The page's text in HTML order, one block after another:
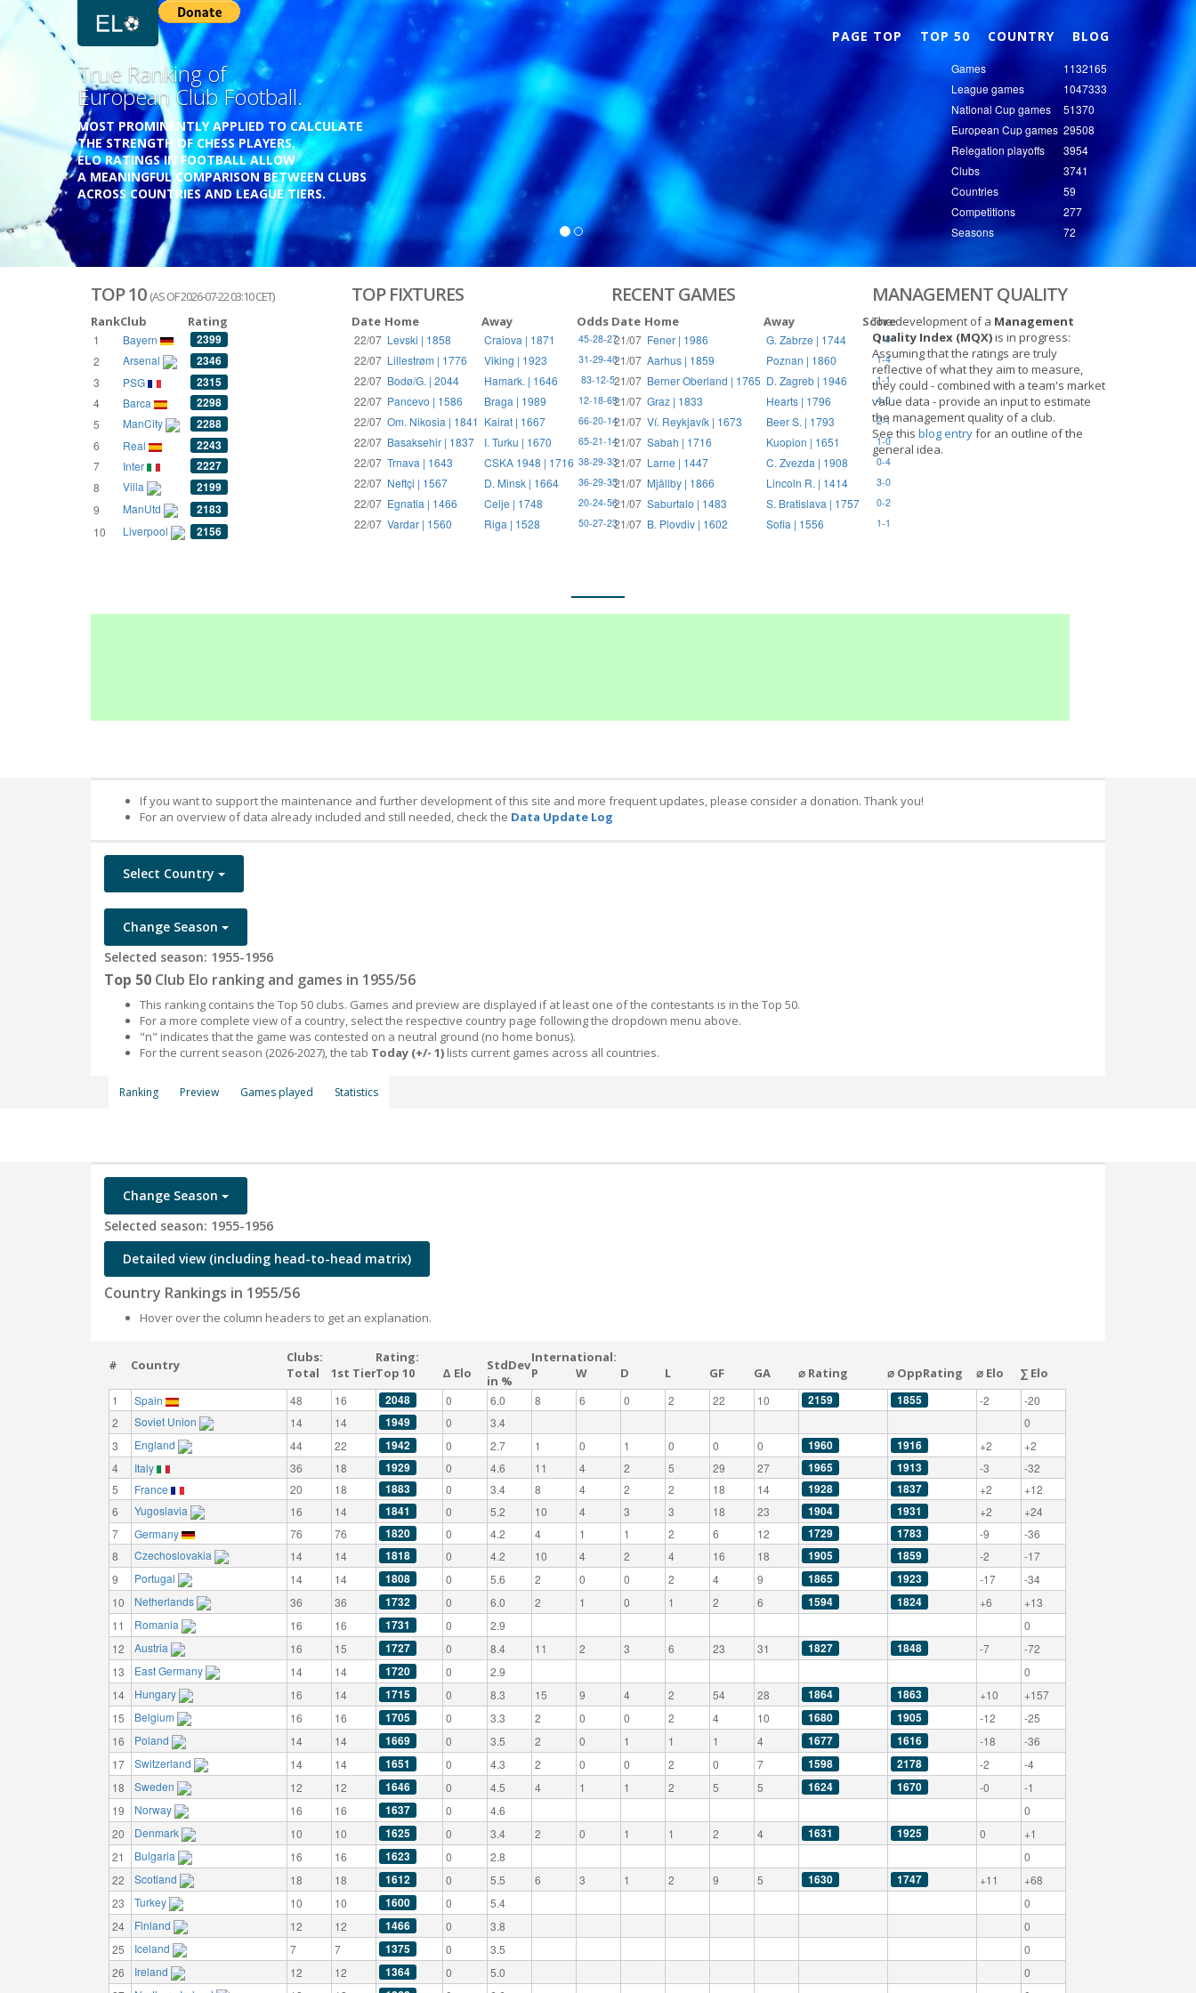
PAGE TOP TOP 50 COUNTRY BLOG
Growing
Database.
THE RATINGS ARE BASED ON OVER 1 MILLION GAMES
REACHING BACK TO 1955.
THE DATABASE COVERS OVER 55 EUROPEAN COUNTRIES
WITH UP TO FIVE LEAGUE TIERS,
3300+ CLUBS AND 250+ COMPETITIONS,
HISTORICALLY AND PRESENT.
VISIT THE BLOG
Games
1132165
League games
1047333
National Cup games
51370
European Cup games 29508
Relegation playoffs
3954
Clubs
3741
Countries
59
Competitions
277
Seasons
72
Previous
TOP 10 (AS OF 2026-07-22 03:10 CET)
RankClub Rating
1 Bayern 2399
2 Arsenal 2346
3 PSG 2315
4 Barca 2298
5 ManCity 2288
6 Real 2243
7 Inter 2227
8 Villa 2199
9 ManUtd 2183
10 Liverpool 2156
TOP FIXTURES
Date Home Away Odds
22/07 Levski | 1858 Craiova | 1871 45-28-27
22/07 Lillestrøm | 1776 Viking | 1923 31-29-40
22/07 Bodø/G. | 2044 Hamark. | 1646 83-12-5
22/07 Pancevo | 1586 Braga | 1989 12-18-69
22/07 Om. Nikosia | 1841 Kairat | 1667 66-20-14
22/07 Basaksehir | 1837 I. Turku | 1670 65-21-14
22/07 Trnava | 1643 CSKA 1948 | 1716 38-29-33
22/07 Neftçi | 1567 D. Minsk | 1664 36-29-35
22/07 Egnatia | 1466 Celje | 1748 20-24-56
22/07 Vardar | 1560 Riga | 1528 50-27-23
RECENT GAMES
Date Home Away Score
21/07 Fener | 1986 G. Zabrze | 1744 1-0
21/07 Aarhus | 1859 Poznan | 1860 1-4
21/07 Berner Oberland | 1765 D. Zagreb | 1946 1-1
21/07 Graz | 1833 Hearts | 1796 4-0
21/07 Ví. Reykjavík | 1673 Beer S. | 1793 2-1
21/07 Sabah | 1716 Kuopion | 1651 1-0
21/07 Larne | 1447 C. Zvezda | 1908 0-4
21/07 Mjällby | 1866 Lincoln R. | 1414 3-0
21/07 Saburtalo | 1483 S. Bratislava | 1757 0-2
21/07 B. Plovdiv | 1602 Sofia | 1556 1-1
MANAGEMENT QUALITY
The development of a Management
Quality Index (MQX)is in progress:
Assuming that the ratings are truly
reflective of what they aim to measure,
they could - combined with a team's market
value data - provide an input to estimate
the management quality of a club.
See this blog entryfor an outline of the
general idea.
If you want to support the maintenance and further development of this site and more frequent updates, please consider a donation. Thank you!
For an overview of data already included and still needed, check the Data Update Log
Select Country
Change Season
Selected season: 1955-1956
Top 50 Club Elo ranking and games in 1955/56
This ranking contains the Top 50 clubs. Games and preview are displayed if at least one of the contestants is in the Top 50.
For a more complete view of a country, select the respective country page following the dropdown menu above.
"n" indicates that the game was contested on a neutral ground (no home bonus).
For the current season (2026-2027), the tab Today (+/- 1) lists current games across all countries.
Ranking Preview Games played Statistics
Change Season
Selected season: 1955-1956
Detailed view (including head-to-head matrix)
Country Rankings in 1955/56
Hover over the column headers to get an explanation.
# Country
Clubs:
Total
1st Tier
Rating:
Top 10
Δ Elo
StdDev
in %
International:
P
W D L GF GA ⌀ Rating ⌀ OppRating ⌀ Elo ∑ Elo
1 Spain 48 16 2048 0 6.0 8 6 0 2 22 10 2159 1855 -2
-20
2
Soviet Union 14 14 1949 0 3.4
0
3
England 44 22 1942 0 2.7 1 0 1 0 0 0 1960 1916 +2
+2
4
Italy 36 18 1929 0 4.6 11 4 2 5 29 27 1965 1913 -3
-32
5
France 20 18 1883 0 3.4 8 4 2 2 18 14 1928 1837 +2
+12
6
Yugoslavia 16 14 1841 0 5.2 10 4 3 3 18 23 1904 1931 +2
+24
7
Germany 76 76 1820 0 4.2 4 1 1 2 6 12 1729 1783 -9
-36
8
Czechoslovakia 14 14 1818 0 4.2 10 4 2 4 16 18 1905 1859 -2
-17
9
Portugal 14 14 1808 0 5.6 2 0 0 2 4 9 1865 1923 -17
-34
10
Netherlands 36 36 1732 0 6.0 2 1 0 1 2 6 1594 1824 +6
+13
11
Romania 16 16 1731 0 2.9
0
12
Austria 16 15 1727 0 8.4 11 2 3 6 23 31 1827 1848 -7
-72
13
East Germany 14 14 1720 0 2.9
0
14
Hungary 16 14 1715 0 8.3 15 9 4 2 54 28 1864 1863 +10
+157
15
Belgium 16 16 1705 0 3.3 2 0 0 2 4 10 1680 1905 -12
-25
16
Poland 14 14 1669 0 3.5 2 0 1 1 1 4 1677 1616 -18
-36
17
Switzerland 14 14 1651 0 4.3 2 0 0 2 0 7 1598 2178 -2
-4
18
Sweden 12 12 1646 0 4.5 4 1 1 2 5 5 1624 1670 -0
-1
19
Norway 16 16 1637 0 4.6
0
20
Denmark 10 10 1625 0 3.4 2 0 1 1 2 4 1631 1925 0
+1
21
Bulgaria 16 16 1623 0 2.8
0
22
Scotland 18 18 1612 0 5.5 6 3 1 2 9 5 1630 1747 +11
+68
23
Turkey 10 10 1600 0 5.4
0
24
Finland 12 12 1466 0 3.8
0
25
Iceland 7 7 1375 0 3.5
0
26
Ireland 12 12 1364 0 5.0
0